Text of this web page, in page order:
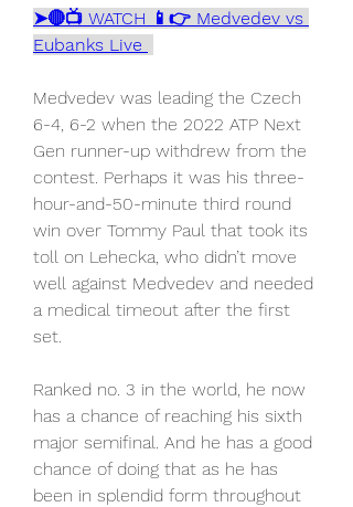
➤🔴📺 WATCH 📱👉 Medvedev vs
Eubanks Live
Medvedev was leading the Czech
6-4, 6-2 when the 2022 ATP Next
Gen runner-up withdrew from the
contest. Perhaps it was his three-
hour-and-50-minute third round
win over Tommy Paul that took its
toll on Lehecka, who didn’t move
well against Medvedev and needed
a medical timeout after the first
set.
Ranked no. 3 in the world, he now
has a chance of reaching his sixth
major semifinal. And he has a good
chance of doing that as he has
been in splendid form throughout